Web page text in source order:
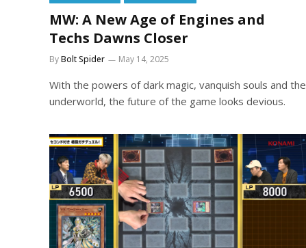
MW: A New Age of Engines and
Techs Dawns Closer
ByBolt Spider May 14, 2025
With the powers of dark magic, vanquish souls and the
underworld, the future of the game looks devious.